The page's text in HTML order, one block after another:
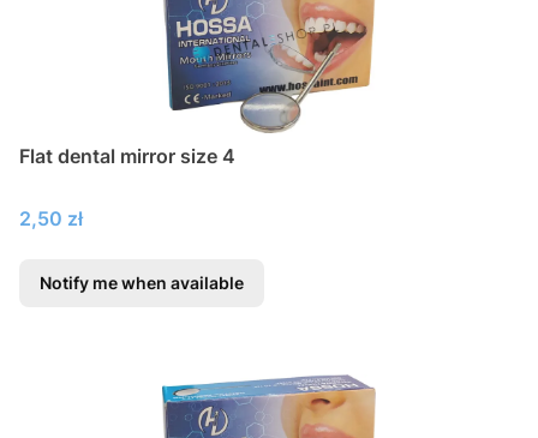
Flat dental mirror size 4
Price
2,50 zł
Notify me when available